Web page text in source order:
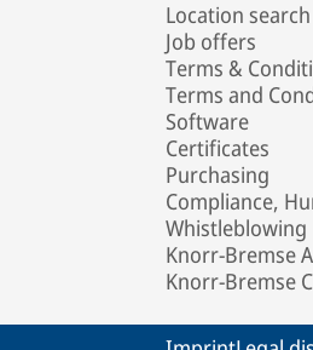
Location search
Job offers
Terms &
Terms and
Software
Certificates
Purchasing
Compliance,
Whistleblowing
Knorr-Bremse
Knorr-Bremse